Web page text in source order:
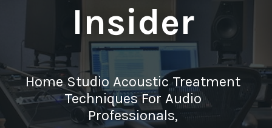
Insider
Home Studio Acoustic Treatment
Techniques For Audio
Professionals,